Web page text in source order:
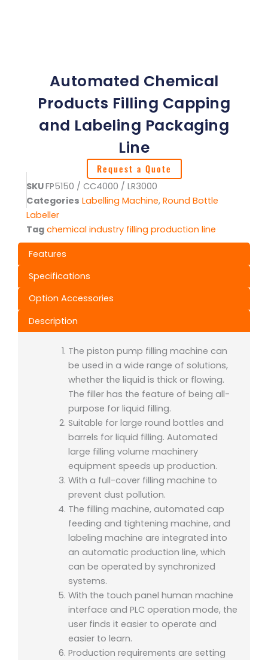
Automated Chemical
Products Filling Capping
and Labeling Packaging
Line
Request a Quote
SKUFP5150 / CC4000 / LR3000
Categories Labelling Machine,Round Bottle
Labeller
Tag chemical industry filling production line
Features
Specifications
Option Accessories
Description
The piston pump filling machine can
be used in a wide range of solutions,
whether the liquid is thick or flowing.
The filler has the feature of being all-
purpose for liquid filling.
Suitable for large round bottles and
barrels for liquid filling. Automated
large filling volume machinery
equipment speeds up production.
With a full-cover filling machine to
prevent dust pollution.
The filling machine, automated cap
feeding and tightening machine, and
labeling machine are integrated into
an automatic production line, which
can be operated by synchronized
systems.
With the touch panel human machine
interface and PLC operation mode, the
user finds it easier to operate and
easier to learn.
Production requirements are setting